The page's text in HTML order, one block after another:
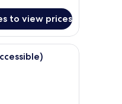
to view prices
hotel room with a large bed, a